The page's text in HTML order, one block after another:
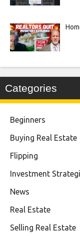
Categories
Beginners
Buying Real Estate
Flipping
Investment
News
Real Estate
Selling Real Estate